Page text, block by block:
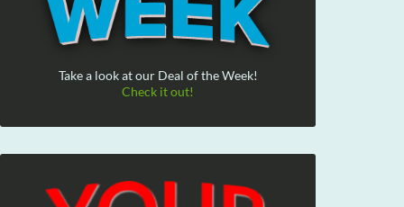
Take a look at our Deal of the Week!
Check it out!